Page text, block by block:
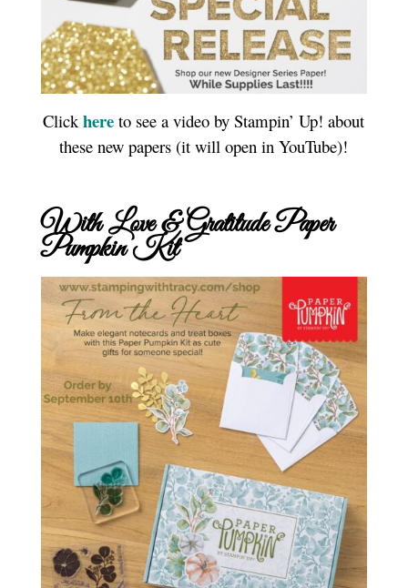
Clickhere to see a video by Stampin’ Up! about
these new papers (it will open in YouTube)!
With Love & Gratitude Paper
Pumpkin Kit